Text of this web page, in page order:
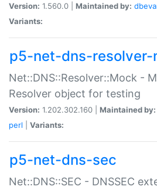
Version: 1.560.0 | Maintained by:
Variants:
p5-net-dns-resolver-
Net::DNS::Resolver::Mock -
Resolver object for testing
Version: 1.202.302.160 | Maintained by:
perl
Variants:
p5-net-dns-sec
Net::DNS::SEC - DNSSEC